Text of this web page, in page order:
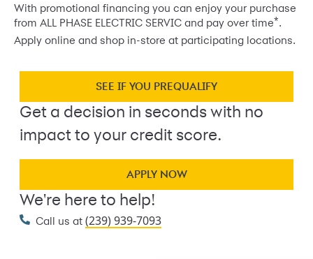
With promotional financing you can enjoy your purchase
from ALL PHASE ELECTRIC SERVIC and pay over time*.
Apply online and shop in-store at participating locations.
SEE IF YOU PREQUALIFY
Get a decision in seconds with no
impact to your credit score.
APPLY NOW
We're here to help!
Call us at (239) 939-7093